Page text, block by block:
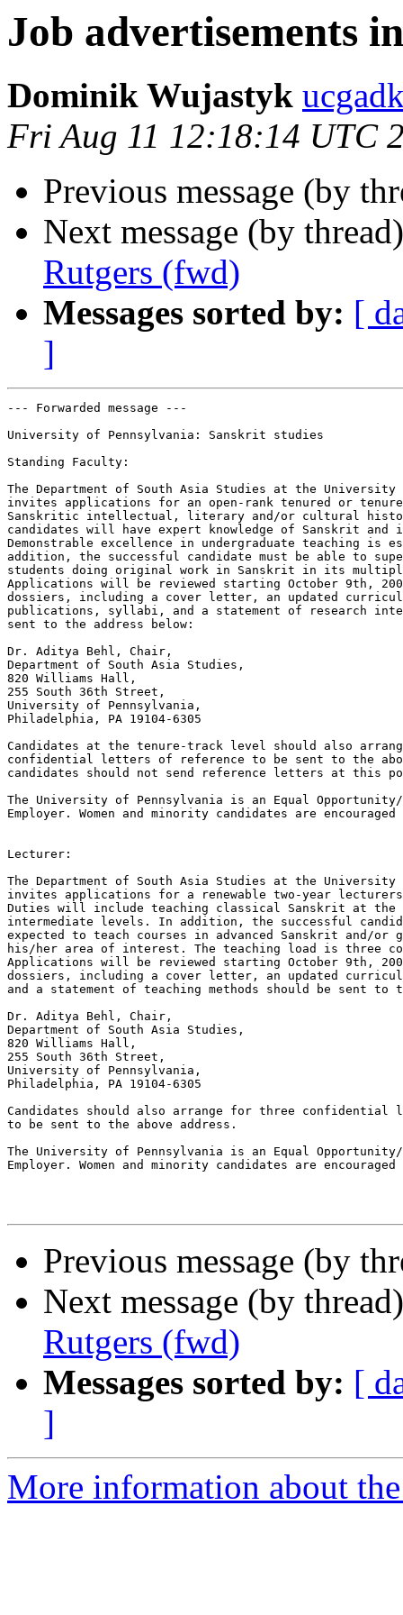
Job advertisements
Dominik Wujastyk
Fri Aug 11 12:18:14 UTC
Previous message (by
Next message (by
Rutgers (fwd)
Messages sorted by: [
]
--- Forwarded message ---
University of Pennsylvania: Sanskrit studies
Standing Faculty:
The Department of South Asia Studies at the
invites applications for an open-rank tenured or
Sanskritic intellectual, literary and/or cultural
candidates will have expert knowledge of Sanskrit
Demonstrable excellence in undergraduate teaching is
addition, the successful candidate must be able to
students doing original work in Sanskrit in its
Applications will be reviewed starting October 9th,
dossiers, including a cover letter, an updated
publications, syllabi, and a statement of research
sent to the address below:
Dr. Aditya Behl, Chair,
Department of South Asia Studies,
820 Williams Hall,
255 South 36th Street,
University of Pennsylvania,
Philadelphia, PA 19104-6305
Candidates at the tenure-track level should also
confidential letters of reference to be sent to the
candidates should not send reference letters at this
The University of Pennsylvania is an Equal
Employer. Women and minority candidates are
Lecturer:
The Department of South Asia Studies at the
invites applications for a renewable two-year
Duties will include teaching classical Sanskrit at the
intermediate levels. In addition, the successful
expected to teach courses in advanced Sanskrit and/or
his/her area of interest. The teaching load is three
Applications will be reviewed starting October 9th,
dossiers, including a cover letter, an updated
and a statement of teaching methods should be sent to
Dr. Aditya Behl, Chair,
Department of South Asia Studies,
820 Williams Hall,
255 South 36th Street,
University of Pennsylvania,
Philadelphia, PA 19104-6305
Candidates should also arrange for three
to be sent to the above address.
The University of Pennsylvania is an Equal
Employer. Women and minority candidates are
Previous message (by
Next message (by
Rutgers (fwd)
Messages sorted by: [
]
More information about